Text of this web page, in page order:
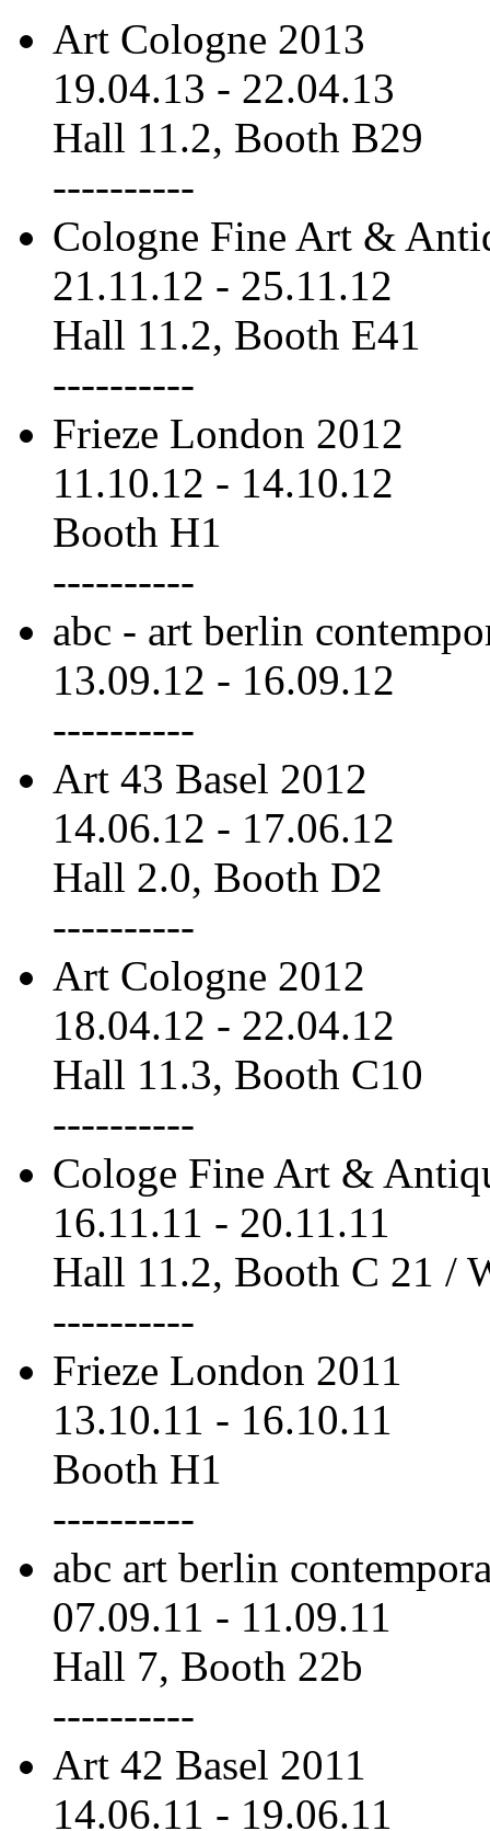
Art Cologne 2013
19.04.13 - 22.04.13
Hall 11.2, Booth B29
----------
Cologne Fine Art &
21.11.12 - 25.11.12
Hall 11.2, Booth E41
----------
Frieze London 2012
11.10.12 - 14.10.12
Booth H1
----------
abc - art berlin
13.09.12 - 16.09.12
----------
Art 43 Basel 2012
14.06.12 - 17.06.12
Hall 2.0, Booth D2
----------
Art Cologne 2012
18.04.12 - 22.04.12
Hall 11.3, Booth C10
----------
Cologe Fine Art &
16.11.11 - 20.11.11
Hall 11.2, Booth C 21 /
----------
Frieze London 2011
13.10.11 - 16.10.11
Booth H1
----------
abc art berlin
07.09.11 - 11.09.11
Hall 7, Booth 22b
----------
Art 42 Basel 2011
14.06.11 - 19.06.11